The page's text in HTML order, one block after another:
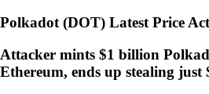
Polkadot(DOT) Latest Price
Attacker mints $1 billion
Ethereum, ends up stealing just